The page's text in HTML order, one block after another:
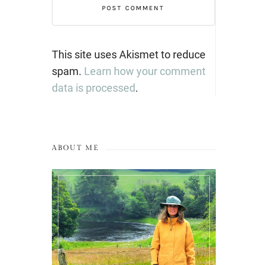
This site uses Akismet to reduce
spam. Learn how your comment
data is processed.
ABOUT ME